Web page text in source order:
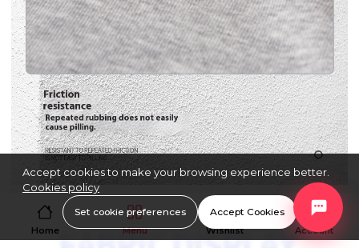
Home Menu Wishlist Account
Accept cookies to make your browsing experience better.
Cookies policy
Set cookie preferences Accept Cookies